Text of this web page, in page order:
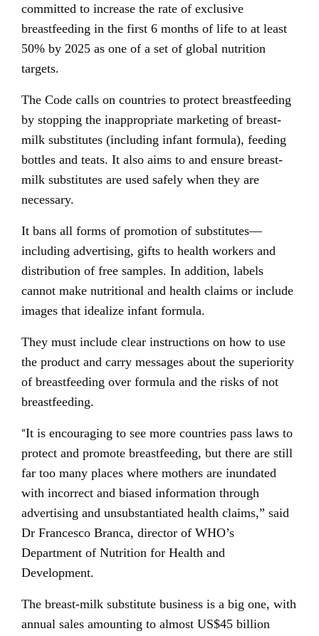
committed to increase the rate of exclusive
breastfeeding in the first 6 months of life to at least
50% by 2025 as one of a set of global nutrition
targets.
The Code calls on countries to protect breastfeeding
by stopping the inappropriate marketing of breast-
milk substitutes (including infant formula), feeding
bottles and teats. It also aims to and ensure breast-
milk substitutes are used safely when they are
necessary.
It bans all forms of promotion of substitutes—
including advertising, gifts to health workers and
distribution of free samples. In addition, labels
cannot make nutritional and health claims or include
images that idealize infant formula.
They must include clear instructions on how to use
the product and carry messages about the superiority
of breastfeeding over formula and the risks of not
breastfeeding.
“It is encouraging to see more countries pass laws to
protect and promote breastfeeding, but there are still
far too many places where mothers are inundated
with incorrect and biased information through
advertising and unsubstantiated health claims,” said
Dr Francesco Branca, director of WHO’s
Department of Nutrition for Health and
Development.
The breast-milk substitute business is a big one, with
annual sales amounting to almost US$45 billion